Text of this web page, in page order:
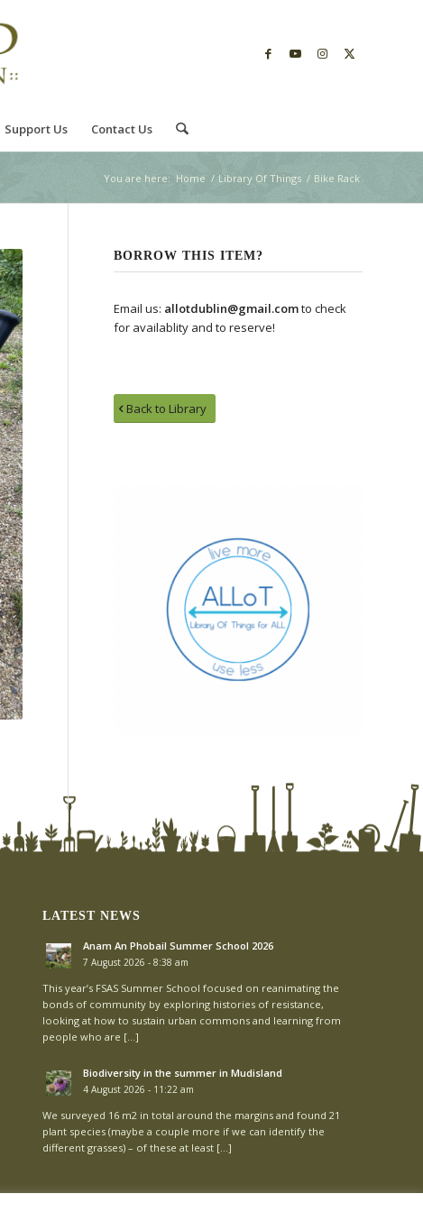
Support Us Contact Us
You are here: Home / Library Of Things / Bike Rack
BORROW THIS ITEM?
Email us: allotdublin@gmail.comto check
for availablity and to reserve!
Back to Library
LATEST NEWS
Anam An Phobail Summer School 2026
7 August 2026 - 8:38 am
This year’s FSAS Summer School focused on reanimating the
bonds of community by exploring histories of resistance,
looking at how to sustain urban commons and learning from
people who are […]
Biodiversity in the summer in Mudisland
4 August 2026 - 11:22 am
We surveyed 16 m2 in total around the margins and found 21
plant species (maybe a couple more if we can identify the
different grasses) – of these at least […]